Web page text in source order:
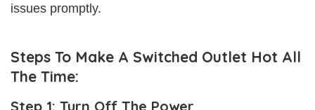
issues promptly.
Steps To Make A Switched Outlet Hot All
The Time:
Step 1: Turn Off The Power